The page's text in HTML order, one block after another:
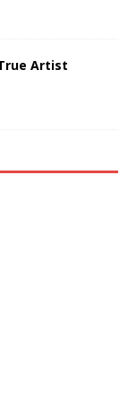
Artist